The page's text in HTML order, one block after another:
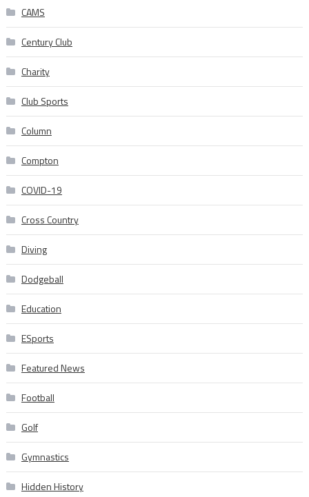
CAMS
Century Club
Charity
Club Sports
Column
Compton
COVID-19
Cross Country
Diving
Dodgeball
Education
ESports
Featured News
Football
Golf
Gymnastics
Hidden History